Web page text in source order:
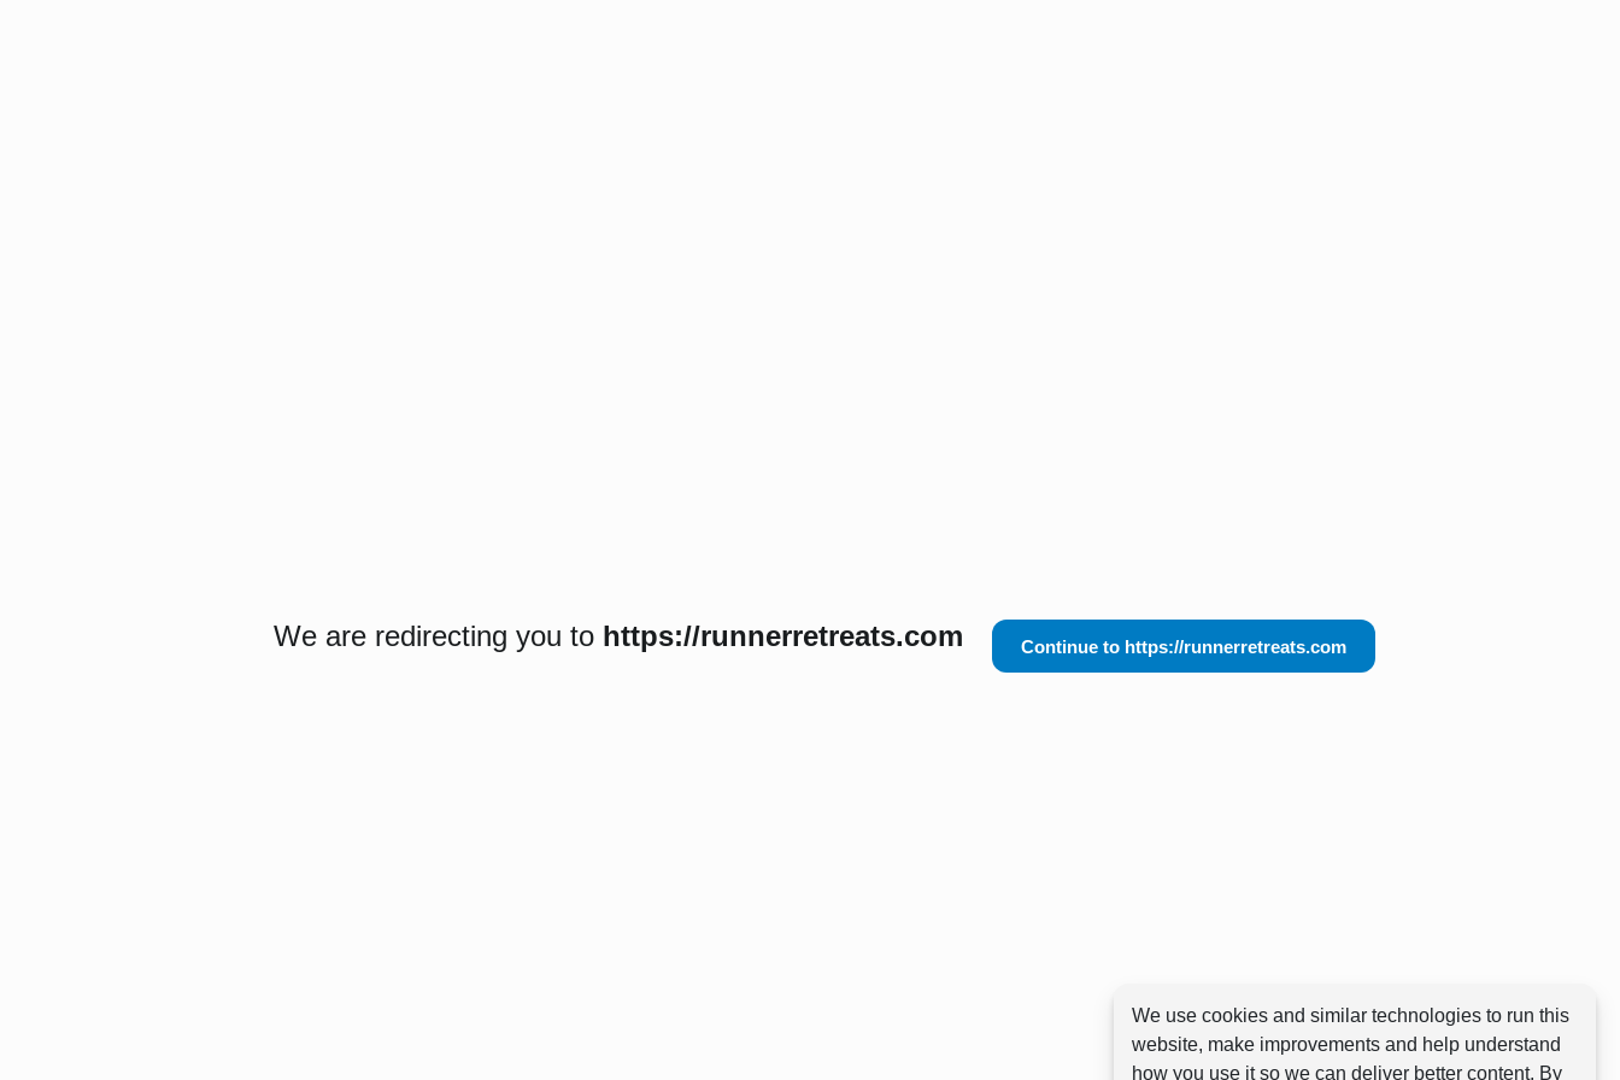
We use cookies and similar technologies to run this
website, make improvements and help understand
how you use it so we can deliver better content. By
We are redirecting you to https://runnerretreats.com Continue to https://runnerretreats.com